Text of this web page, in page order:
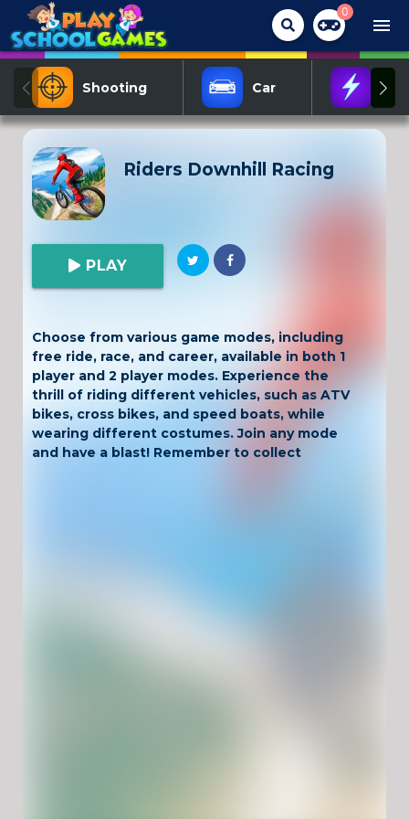
menu
0
Shooting Car
Riders Downhill Racing
PLAY
Choose from various game modes, including
free ride, race, and career, available in both 1
player and 2 player modes. Experience the
thrill of riding different vehicles, such as ATV
bikes, cross bikes, and speed boats, while
wearing different costumes. Join any mode
and have a blast! Remember to collect